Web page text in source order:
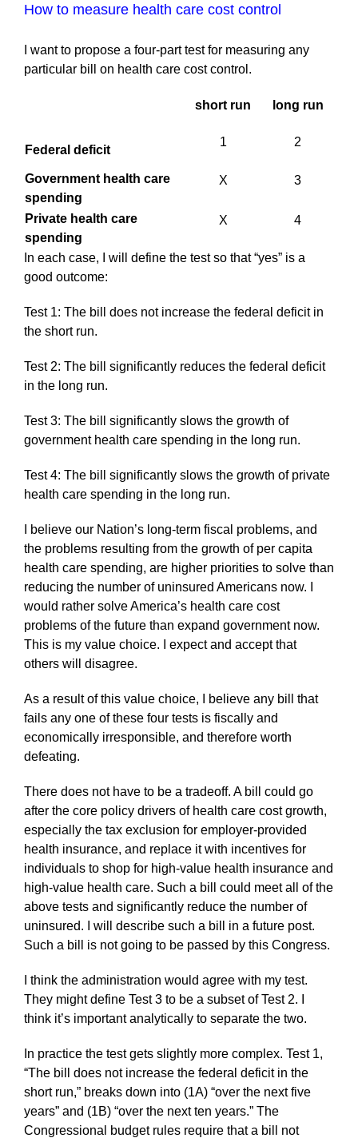
How to measure health care cost control
I want to propose a four-part test for measuring any
particular bill on health care cost control.
short run long run
Federal deficit
1 2
Government health care
spending
X 3
Private health care
spending
X 4
In each case, I will define the test so that “yes” is a
good outcome:
Test 1: The bill does not increase the federal deficit in
the short run.
Test 2: The bill significantly reduces the federal deficit
in the long run.
Test 3: The bill significantly slows the growth of
government health care spending in the long run.
Test 4: The bill significantly slows the growth of private
health care spending in the long run.
I believe our Nation’s long-term fiscal problems, and
the problems resulting from the growth of per capita
health care spending, are higher priorities to solve than
reducing the number of uninsured Americans now. I
would rather solve America’s health care cost
problems of the future than expand government now.
This is my value choice. I expect and accept that
others will disagree.
As a result of this value choice, I believe any bill that
fails any one of these four tests is fiscally and
economically irresponsible, and therefore worth
defeating.
There does not have to be a tradeoff. A bill could go
after the core policy drivers of health care cost growth,
especially the tax exclusion for employer-provided
health insurance, and replace it with incentives for
individuals to shop for high-value health insurance and
high-value health care. Such a bill could meet all of the
above tests and significantly reduce the number of
uninsured. I will describe such a bill in a future post.
Such a bill is not going to be passed by this Congress.
I think the administration would agree with my test.
They might define Test 3 to be a subset of Test 2. I
think it’s important analytically to separate the two.
In practice the test gets slightly more complex. Test 1,
“The bill does not increase the federal deficit in the
short run,” breaks down into (1A) “over the next five
years” and (1B) “over the next ten years.” The
Congressional budget rules require that a bill not